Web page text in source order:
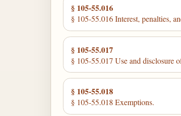
§ 105-55.016
§ 105-55.016 Interest, penalties,
§ 105-55.017
§ 105-55.017 Use and disclosure
§ 105-55.018
§ 105-55.018 Exemptions.